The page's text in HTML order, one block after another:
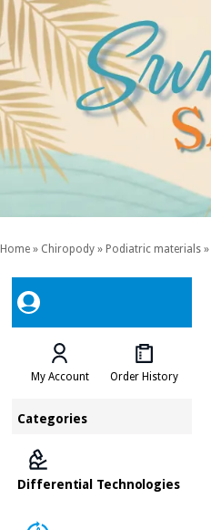
Home » Chiropody » Podiatric materials »
My Account Order History
Categories
Differential Technologies